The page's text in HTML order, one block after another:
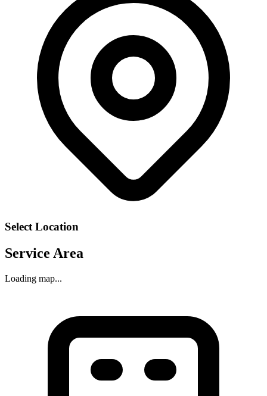
Select Location
Service Area
Loading map...